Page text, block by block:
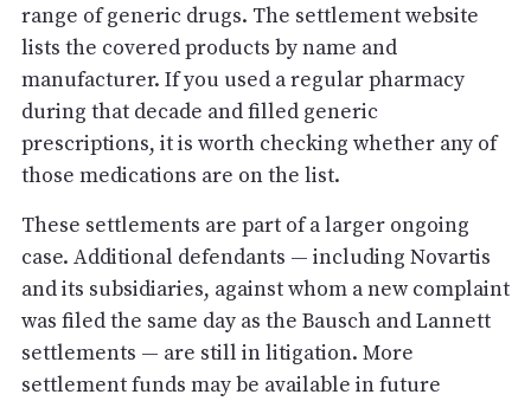
range of generic drugs. The settlement website
lists the covered products by name and
manufacturer. If you used a regular pharmacy
during that decade and filled generic
prescriptions, it is worth checking whether any of
those medications are on the list.
These settlements are part of a larger ongoing
case. Additional defendants — including Novartis
and its subsidiaries, against whom a new complaint
was filed the same day as the Bausch and Lannett
settlements — are still in litigation. More
settlement funds may be available in future